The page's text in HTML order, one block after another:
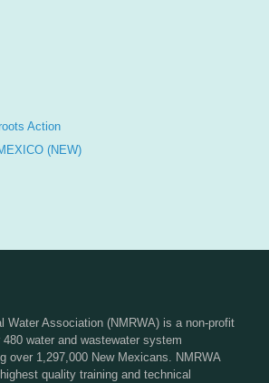
Action
(NEW)
Water Association (NMRWA) is a non-profit
water and wastewater system
over 1,297,000 New Mexicans. NMRWA
quality training and technical